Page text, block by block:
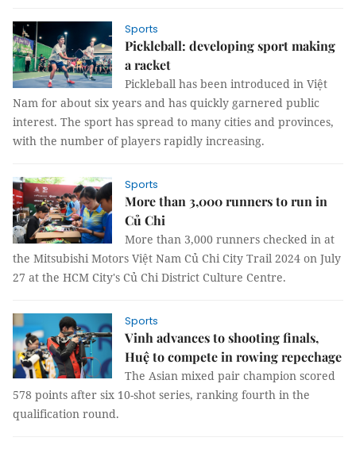
Sports
Pickleball: developing sport making
a racket
Pickleball has been introduced in Việt
Nam for about six years and has quickly garnered public
interest. The sport has spread to many cities and provinces,
with the number of players rapidly increasing.
Sports
More than 3,000 runners to run in
Củ Chi
More than 3,000 runners checked in at
the Mitsubishi Motors Việt Nam Củ Chi City Trail 2024 on July
27 at the HCM City's Củ Chi District Culture Centre.
Sports
Vinh advances to shooting finals,
Huệ to compete in rowing repechage
The Asian mixed pair champion scored
578 points after six 10-shot series, ranking fourth in the
qualification round.